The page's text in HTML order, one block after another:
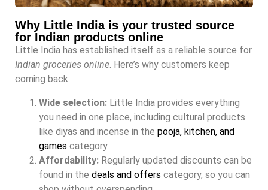
Why Little India is your trusted source
for Indian products online
Little India has established itself as a reliable source for
Indian groceries online. Here’s why customers keep
coming back:
Wide selection: Little India provides everything
you need in one place, including cultural products
like diyas and incense in the pooja, kitchen, and
games category.
Affordability: Regularly updated discounts can be
found in the deals and offers category, so you can